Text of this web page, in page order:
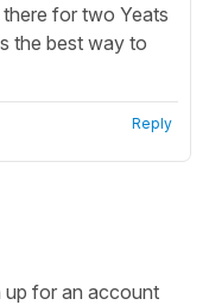
for two Yeats
the best way to
Reply
up for an account